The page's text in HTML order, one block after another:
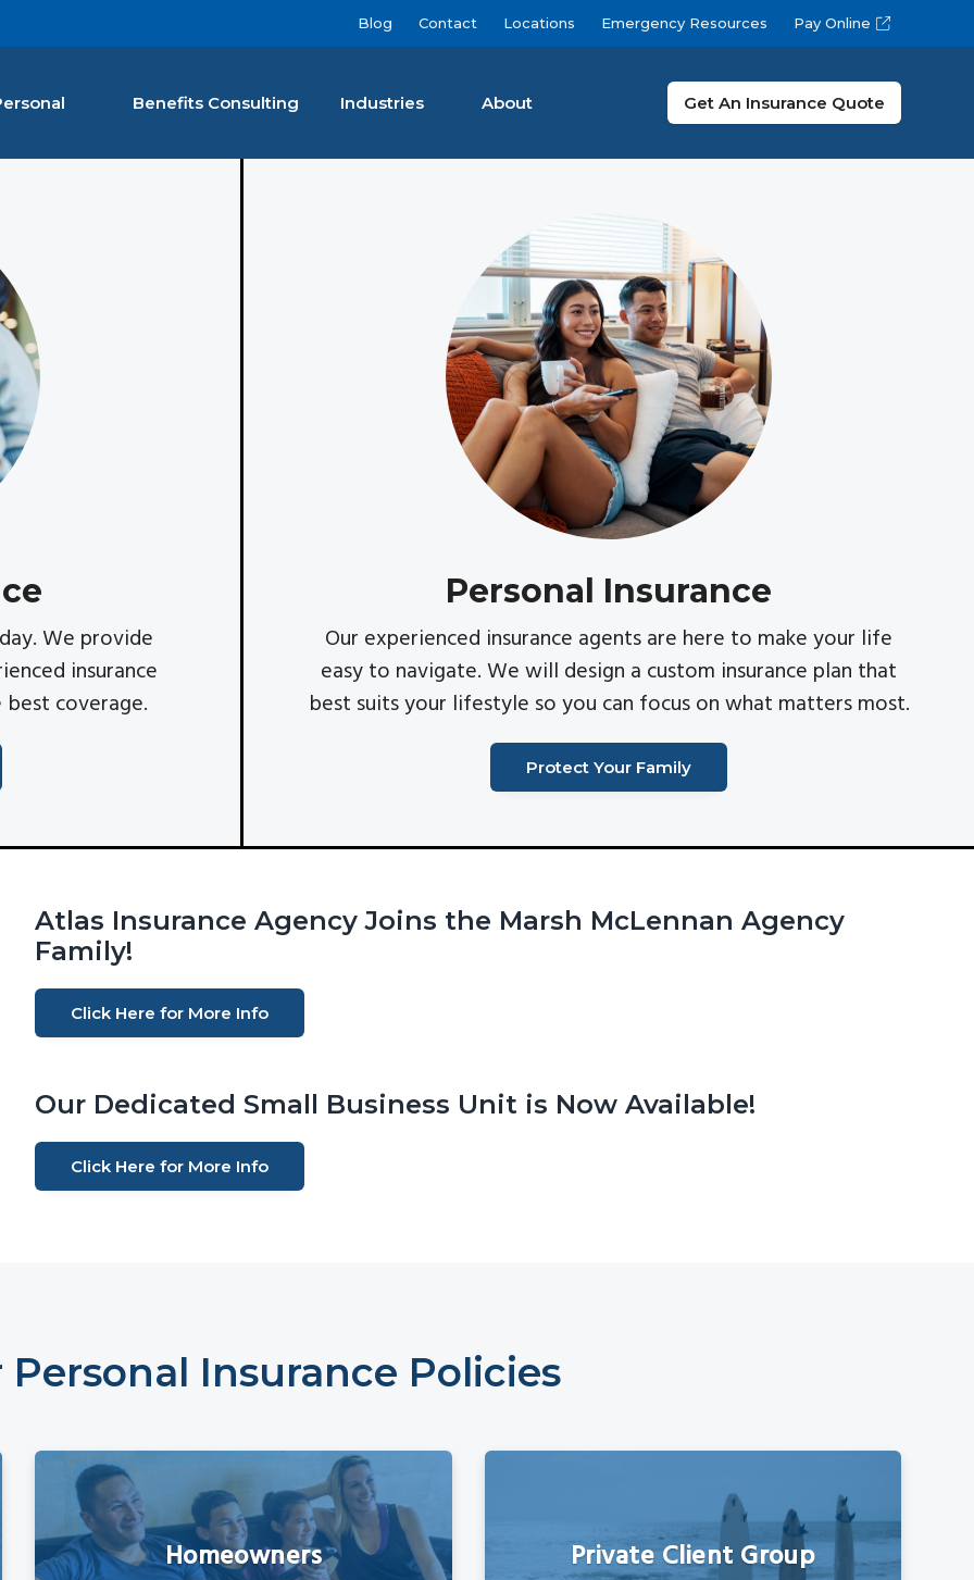
Blog Contact Locations Emergency Resources Pay Online
Agency LLC
Benefits Consulting Industries About Get An Insurance Quote
We provide
insurance
coverage.
Personal Insurance
Our experienced insurance agents are here to make your life
easy to navigate. We will design a custom insurance plan that
best suits your lifestyle so you can focus on what matters most.
Protect Your Family
Atlas Insurance Agency Joins the Marsh McLennan Agency
Family!
Click Here for More Info
Our Dedicated Small Business Unit is Now Available!
Click Here for More Info
Personal Insurance Policies
Homeowners Private Client Group